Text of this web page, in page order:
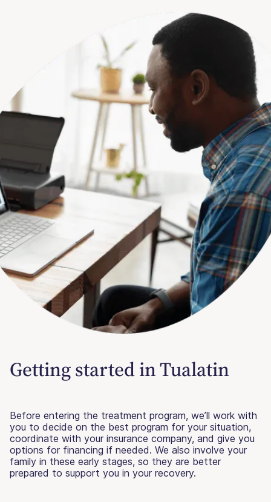
Getting started in Tualatin
Before entering the treatment program, we’ll work with
you to decide on the best program for your situation,
coordinate with your insurance company, and give you
options for financing if needed. We also involve your
family in these early stages, so they are better
prepared to support you in your recovery.